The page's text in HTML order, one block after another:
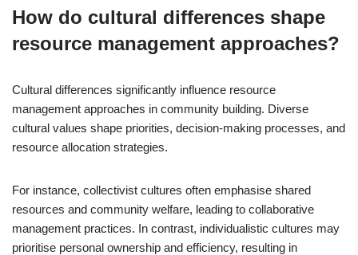
How do cultural differences shape
resource management approaches?
Cultural differences significantly influence resource
management approaches in community building. Diverse
cultural values shape priorities, decision-making processes, and
resource allocation strategies.
For instance, collectivist cultures often emphasise shared
resources and community welfare, leading to collaborative
management practices. In contrast, individualistic cultures may
prioritise personal ownership and efficiency, resulting in